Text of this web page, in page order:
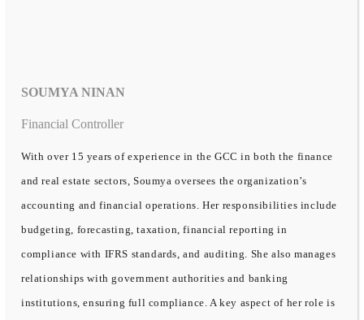
SOUMYA NINAN
Financial Controller
With over 15 years of experience in the GCC in both the finance
and real estate sectors, Soumya oversees the organization’s
accounting and financial operations. Her responsibilities include
budgeting, forecasting, taxation, financial reporting in
compliance with IFRS standards, and auditing. She also manages
relationships with government authorities and banking
institutions, ensuring full compliance. A key aspect of her role is